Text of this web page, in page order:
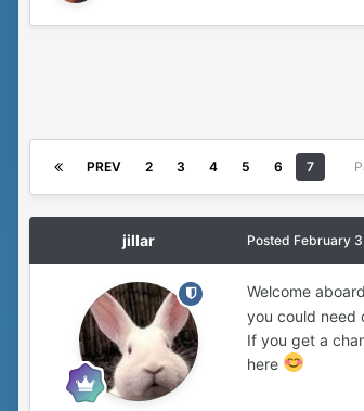
PREV 2 3 4 5 6 7
jillar Posted February
Welcome aboard
you could need
If you get a
here